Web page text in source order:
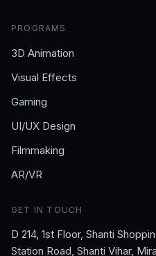
PROGRAMS
3D Animation
Visual Effects
Gaming
UI/UX Design
Filmmaking
AR/VR
GET IN TOUCH
D 214, 1st Floor, Shanti
Station Road, Shanti Vihar,